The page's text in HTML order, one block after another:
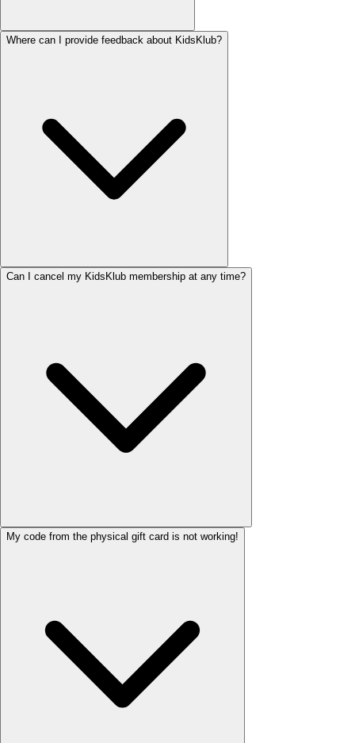
Where can I provide feedback about KidsKlub?
Can I cancel my KidsKlub membership at any time?
My code from the physical gift card is not working!